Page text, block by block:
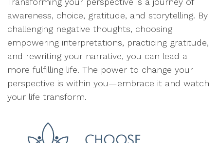
awareness, choice, gratitude, and storytelling. By
challenging negative thoughts, choosing
empowering interpretations, practicing gratitude,
and rewriting your narrative, you can lead a
more fulfilling life. The power to change your
perspective is within you—embrace it and watch
your life transform.